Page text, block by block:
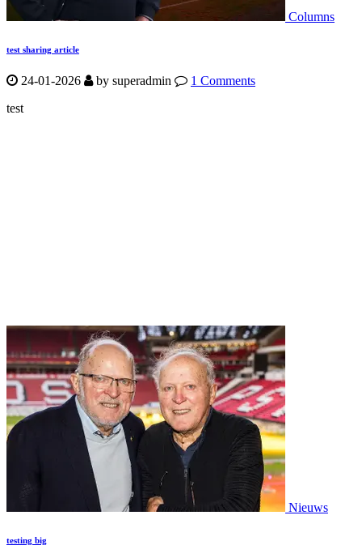
Columns
test sharing article
24-01-2026 by superadmin
1 Comments
test
Nieuws
testing big